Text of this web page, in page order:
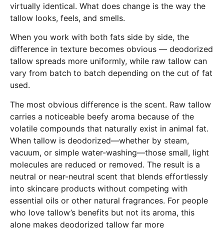
virtually identical. What does change is the way the
tallow looks, feels, and smells.
When you work with both fats side by side, the
difference in texture becomes obvious — deodorized
tallow spreads more uniformly, while raw tallow can
vary from batch to batch depending on the cut of fat
used.
The most obvious difference is the scent. Raw tallow
carries a noticeable beefy aroma because of the
volatile compounds that naturally exist in animal fat.
When tallow is deodorized—whether by steam,
vacuum, or simple water-washing—those small, light
molecules are reduced or removed. The result is a
neutral or near-neutral scent that blends effortlessly
into skincare products without competing with
essential oils or other natural fragrances. For people
who love tallow’s benefits but not its aroma, this
alone makes deodorized tallow far more